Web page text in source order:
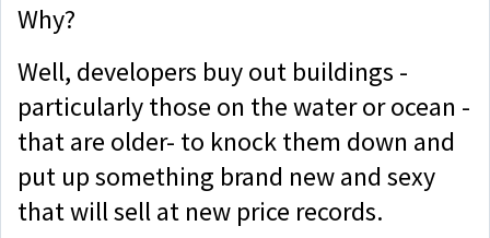
Why?
Well, developers buy out buildings -
particularly those on the water or ocean -
that are older- to knock them down and
put up something brand new and sexy
that will sell at new price records.